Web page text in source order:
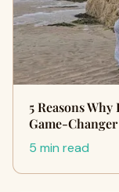
5 Reasons
Game-
5 min read